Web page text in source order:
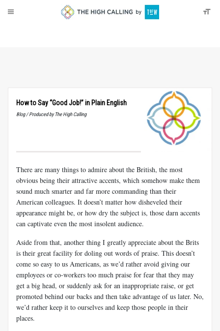
How to Say “Good Job!” in Plain English
Blog / Produced by The High Calling
There are many things to admire about the British, the most
obvious being their attractive accents, which somehow make them
sound much smarter and far more commanding than their
American colleagues. It doesn’t matter how disheveled their
appearance might be, or how dry the subject is, those darn accents
can captivate even the most insolent audience.
Aside from that, another thing I greatly appreciate about the Brits
is their great facility for doling out words of praise. This doesn’t
come so easy to us Americans, as we’d rather avoid giving our
employees or co-workers too much praise for fear that they may
get a big head, or suddenly ask for an inappropriate raise, or get
promoted behind our backs and then take advantage of us later. No,
we’d rather keep it to ourselves and keep those people in their
places.